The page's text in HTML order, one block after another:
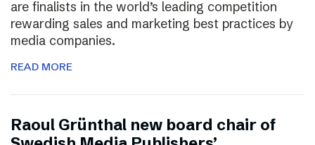
are finalists in the world’s leading competition
rewarding sales and marketing best practices by
media companies.
READ MORE
Raoul Grünthal new board chair of